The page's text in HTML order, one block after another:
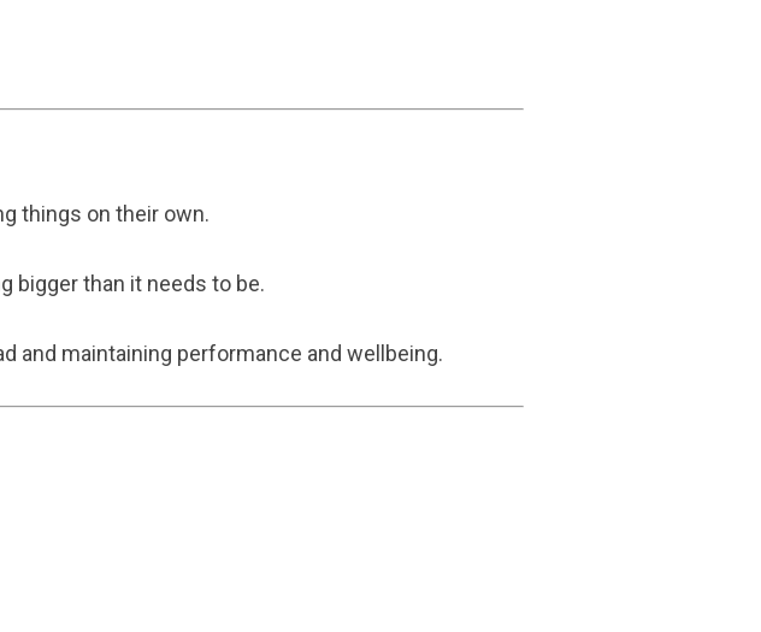
things on their own.
bigger than it needs to be.
and maintaining performance and wellbeing.